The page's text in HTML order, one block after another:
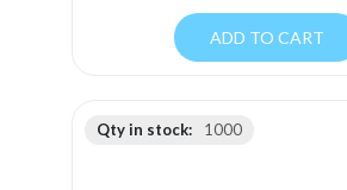
ADD TO CART
Qty in stock: 1000